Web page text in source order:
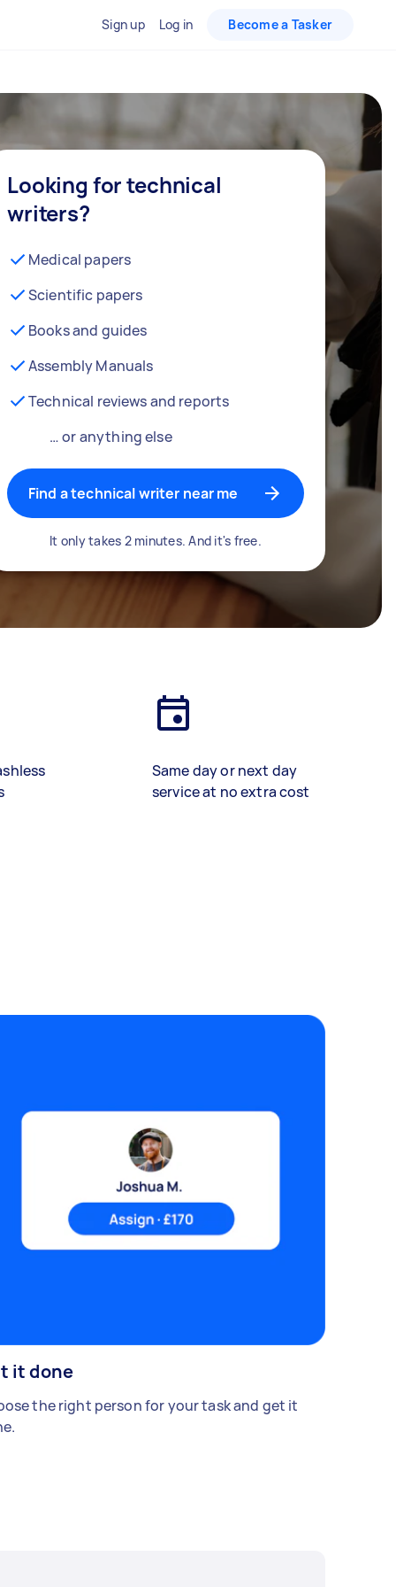
Sign up Log in Become a Tasker
Looking for technical
writers?
Medical papers
Scientific papers
Books and guides
Assembly Manuals
Technical reviews and reports
… or anything else
Find a technical writer near me
It only takes 2 minutes. And it's free.
Same day or next day
service at no extra cost
it done
the right person for your task and get it